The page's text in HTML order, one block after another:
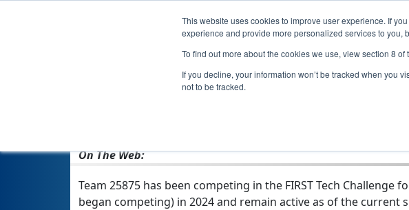
This website uses cookies to improve user experience. If
experience and provide more personalized services to you,
To find out more about the cookies we use, view section 8 of
If you decline, your information won’t be tracked when you
not to be tracked.
Team 25875 -
On The Web:
Team 25875 has been competing in the FIRST Tech Challenge
began competing) in 2024 and remain active as of the current